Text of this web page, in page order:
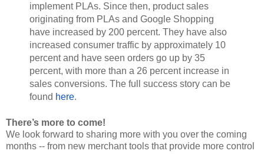
implement PLAs. Since then, product sales
originating from PLAs and Google Shopping
have increased by 200 percent. They have also
increased consumer traffic by approximately 10
percent and have seen orders go up by 35
percent, with more than a 26 percent increase in
sales conversions. The full success story can be
found here.
There’s more to come!
We look forward to sharing more with you over the coming
months -- from new merchant tools that provide more control